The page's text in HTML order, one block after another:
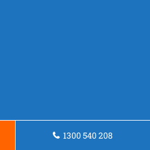
1300 540 208